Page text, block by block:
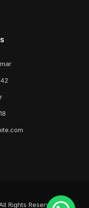
Rights Reserved |